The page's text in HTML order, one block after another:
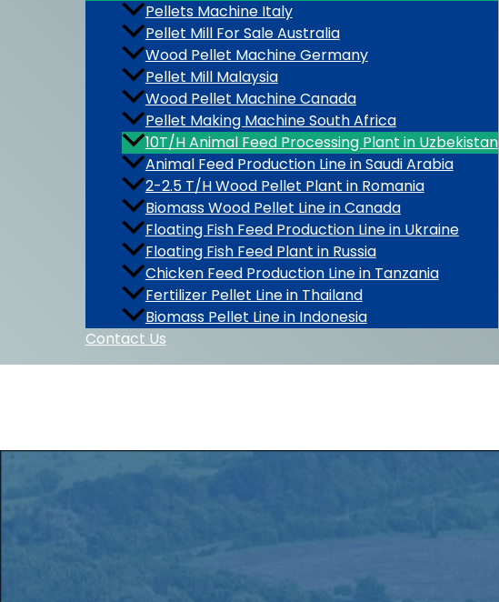
Pellets Machine Italy
Pellet Mill For Sale Australia
Wood Pellet Machine Germany
Pellet Mill Malaysia
Wood Pellet Machine Canada
Pellet Making Machine South Africa
10T/H Animal Feed Processing Plant in Uzbekistan
Animal Feed Production Line in Saudi Arabia
2-2.5 T/H Wood Pellet Plant in Romania
Biomass Wood Pellet Line in Canada
Floating Fish Feed Production Line in Ukraine
Floating Fish Feed Plant in Russia
Chicken Feed Production Line in Tanzania
Fertilizer Pellet Line in Thailand
Biomass Pellet Line in Indonesia
Contact Us